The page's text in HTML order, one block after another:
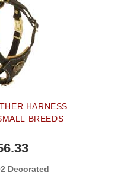
BREEDS
Decorated